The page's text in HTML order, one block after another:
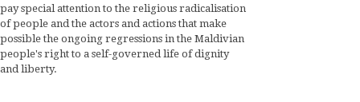
pay special attention to the religious radicalisation
of people and the actors and actions that make
possible the ongoing regressions in the Maldivian
people's right to a self-governed life of dignity
and liberty.